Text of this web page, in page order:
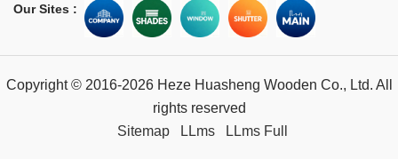
Our Sites :
Copyright © 2016-2026 Heze Huasheng Wooden Co., Ltd. All
rights reserved
Sitemap
LLms LLms Full